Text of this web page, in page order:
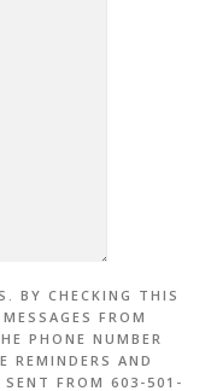
BY CHECKING THIS
FROM
PHONE NUMBER
REMINDERS AND
FROM 603-501-